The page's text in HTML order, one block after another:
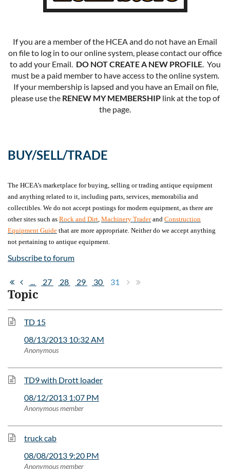
If you are a member of the HCEA and do not have an Email
on file to log in to our online system, please contact our office
to add your Email. DO NOT CREATE A NEW PROFILE. You
must be a paid member to have access to the online system.
If your membership is lapsed and you have an Email on file,
please use the RENEW MY MEMBERSHIPlink at the top of
the page.
BUY/SELL/TRADE
The HCEA’s marketplace for buying, selling or trading antique equipment
and anything related to it, including parts, services, memorabilia and
collectibles. We do not accept postings for modern equipment, as there are
other sites such as Rock and Dirt Machinery Traderand Construction
Equipment Guide that are more appropriate. Neither do we accept anything
not pertaining to antique equipment.
Subscribe to forum
27 28 29 30 31
Topic
TD 15
08/13/2013 10:32 AM
Anonymous
TD9 with Drott loader
08/12/2013 1:07 PM
Anonymous member
truck cab
08/08/2013 9:20 PM
Anonymous member